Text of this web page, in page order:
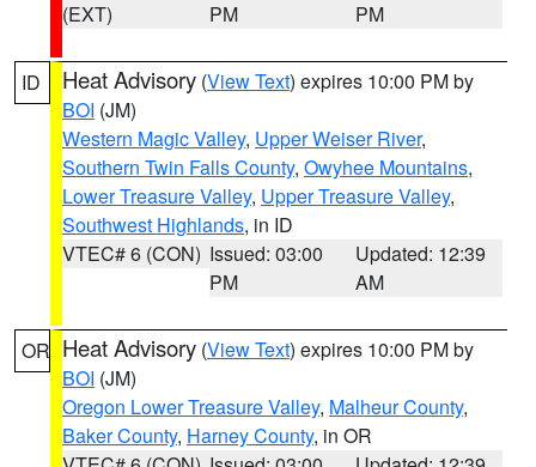
(EXT)
PM
PM
ID Heat Advisory (View Text) expires 10:00 PM by
BOI (JM)
Western Magic Valley, Upper Weiser River,
Southern Twin Falls County, Owyhee Mountains,
Lower Treasure Valley, Upper Treasure Valley,
Southwest Highlands, in ID
VTEC# 6 (CON) Issued: 03:00
PM
Updated: 12:39
AM
OR Heat Advisory (View Text) expires 10:00 PM by
BOI (JM)
Oregon Lower Treasure Valley, Malheur County,
Baker County, Harney County, in OR